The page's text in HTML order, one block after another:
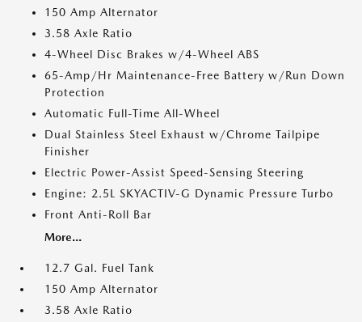
150 Amp Alternator
3.58 Axle Ratio
4-Wheel Disc Brakes w/4-Wheel ABS
65-Amp/Hr Maintenance-Free Battery w/Run Down
Protection
Automatic Full-Time All-Wheel
Dual Stainless Steel Exhaust w/Chrome Tailpipe
Finisher
Electric Power-Assist Speed-Sensing Steering
Engine: 2.5L SKYACTIV-G Dynamic Pressure Turbo
Front Anti-Roll Bar
More...
12.7 Gal. Fuel Tank
150 Amp Alternator
3.58 Axle Ratio